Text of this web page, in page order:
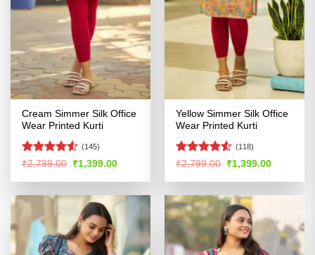
Cream Simmer Silk Office
Wear Printed Kurti
Rated4.5
(145)
₹2,799.00 Original
price
was:
₹1,399.00Current
is:
Yellow Simmer Silk Office
Wear Printed Kurti
Rated4.52
(118)
₹2,799.00 Original
price
was:
₹1,399.00Current
is: